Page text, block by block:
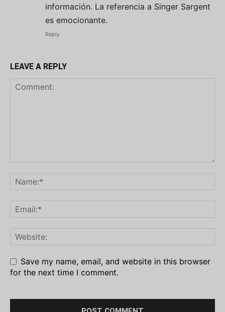
información. La referencia a Singer Sargent
es emocionante.
Reply
LEAVE A REPLY
Save my name, email, and website in this browser
for the next time I comment.